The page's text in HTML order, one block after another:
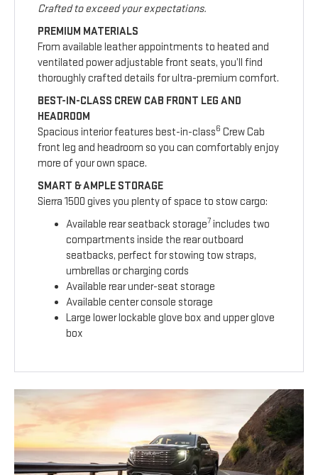
Crafted to exceed your expectations.
PREMIUM MATERIALS
From available leather appointments to heated and
ventilated power adjustable front seats, you’ll find
thoroughly crafted details for ultra-premium comfort.
BEST-IN-CLASS CREW CAB FRONT LEG AND
HEADROOM
Spacious interior features best-in-class6 Crew Cab
front leg and headroom so you can comfortably enjoy
more of your own space.
SMART & AMPLE STORAGE
Sierra 1500 gives you plenty of space to stow cargo:
Available rear seatback storage7 includes two
compartments inside the rear outboard
seatbacks, perfect for stowing tow straps,
umbrellas or charging cords
Available rear under-seat storage
Available center console storage
Large lower lockable glove box and upper glove
box